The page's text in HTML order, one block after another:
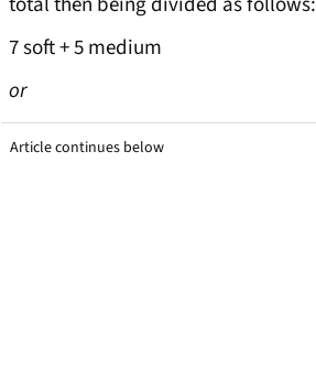
7 soft + 5 medium
or
Article continues below